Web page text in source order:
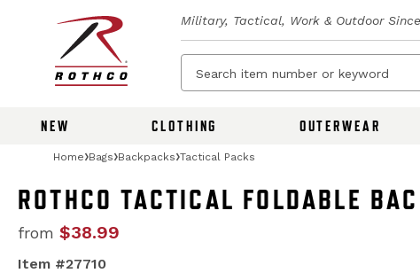
Military, Tactical, Work & Outdoor
NEW CLOTHING OUTERWEAR
Home Bags Backpacks Tactical Packs
ROTHCO TACTICAL FOLDABLE
from $38.99
Item #27710